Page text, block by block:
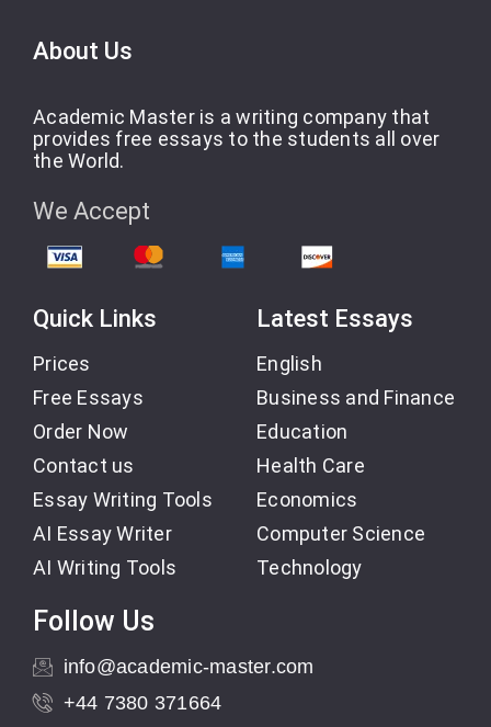
About Us
Academic Master is a writing company that
provides free essays to the students all over
the World.
We Accept
Quick Links
Prices
Free Essays
Order Now
Contact us
Essay Writing Tools
AI Essay Writer
AI Writing Tools
Latest Essays
English
Business and Finance
Education
Health Care
Economics
Computer Science
Technology
Follow Us
info@academic-master.com
+44 7380 371664